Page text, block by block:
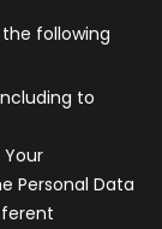
following
to
Personal Data